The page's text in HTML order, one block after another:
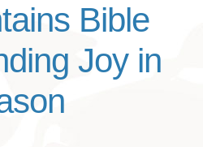
Bible
Joy in